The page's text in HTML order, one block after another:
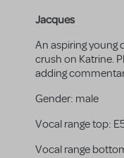
Jacques
An aspiring young
crush on Katrine.
adding
Gender: male
Vocal range top:
Vocal range